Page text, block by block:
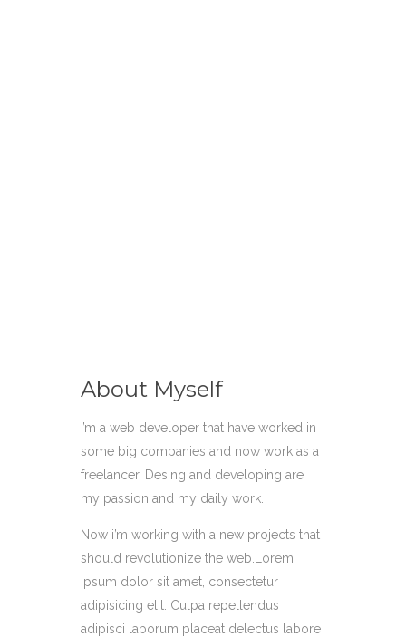
About Myself
I’m a web developer that have worked in
some big companies and now work as a
freelancer. Desing and developing are
my passion and my daily work.
Now i’m working with a new projects that
should revolutionize the web.Lorem
ipsum dolor sit amet, consectetur
adipisicing elit. Culpa repellendus
adipisci laborum placeat delectus labore